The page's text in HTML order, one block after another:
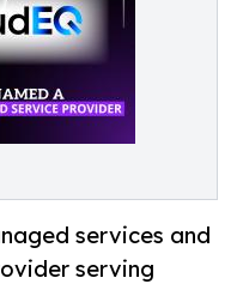
services and
serving